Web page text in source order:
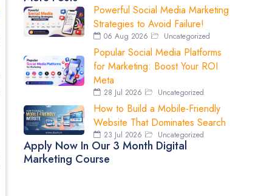
Powerful Social Media Marketing
Strategies to Avoid Failure!
06 Aug 2026 Uncategorized
Popular Social Media Platforms
for Marketing: Boost Your ROI
Meta
28 Jul 2026 Uncategorized
How to Build a Mobile-Friendly
Website That Dominates Search
23 Jul 2026 Uncategorized
Apply Now In Our 3 Month Digital
Marketing Course